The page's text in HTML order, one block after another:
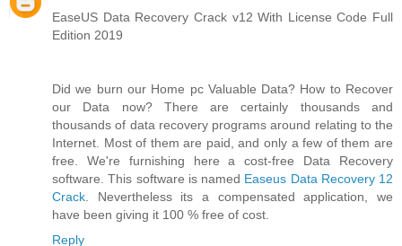
EaseUS Data Recovery Crack v12 With License Code Full
Edition 2019
Did we burn our Home pc Valuable Data? How to Recover
our Data now? There are certainly thousands and
thousands of data recovery programs around relating to the
Internet. Most of them are paid, and only a few of them are
free. We're furnishing here a cost-free Data Recovery
software. This software is named Easeus Data Recovery 12
Crack . Nevertheless its a compensated application, we
have been giving it 100 % free of cost.
Reply